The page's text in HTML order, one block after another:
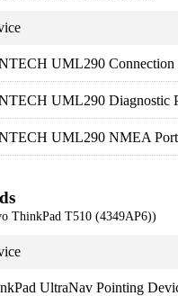
UML290 Connection
UML290 Diagnostic
UML290 NMEA
ThinkPad T510 (4349AP6))
UltraNav Pointing